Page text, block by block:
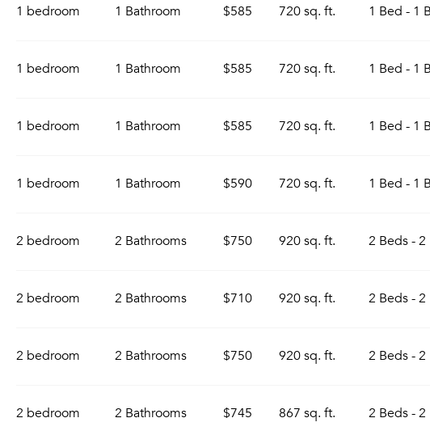
1 bedroom 1 Bathroom $585 720 sq. ft. 1 Bed - 1
1 bedroom 1 Bathroom $585 720 sq. ft. 1 Bed - 1
1 bedroom 1 Bathroom $585 720 sq. ft. 1 Bed - 1
1 bedroom 1 Bathroom $590 720 sq. ft. 1 Bed - 1
2 bedroom 2 Bathrooms $750 920 sq. ft. 2 Beds - 2
2 bedroom 2 Bathrooms $710 920 sq. ft. 2 Beds - 2
2 bedroom 2 Bathrooms $750 920 sq. ft. 2 Beds - 2
2 bedroom 2 Bathrooms $745 867 sq. ft. 2 Beds - 2